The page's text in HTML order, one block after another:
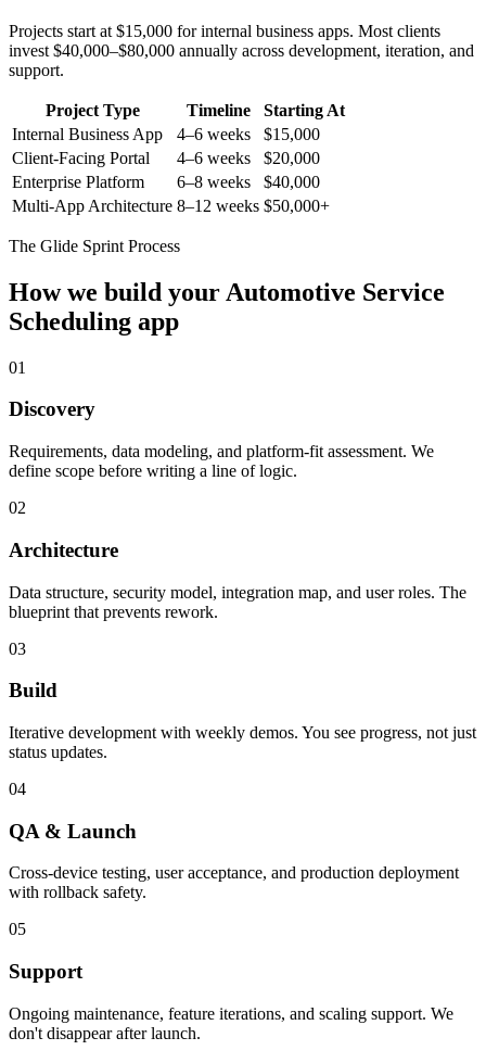
Projects start at $15,000 for internal business apps. Most clients
invest $40,000–$80,000 annually across development, iteration, and
support.
Project Type Timeline
Starting At
Internal Business App
4–6 weeks
$15,000
Client-Facing Portal
4–6 weeks
$20,000
Enterprise Platform
6–8 weeks
$40,000
Multi-App Architecture 8–12 weeks $50,000+
The Glide Sprint Process
How we build your Automotive Service
Scheduling app
01
Discovery
Requirements, data modeling, and platform-fit assessment. We
define scope before writing a line of logic.
02
Architecture
Data structure, security model, integration map, and user roles. The
blueprint that prevents rework.
03
Build
Iterative development with weekly demos. You see progress, not just
status updates.
04
QA & Launch
Cross-device testing, user acceptance, and production deployment
with rollback safety.
05
Support
Ongoing maintenance, feature iterations, and scaling support. We
don't disappear after launch.